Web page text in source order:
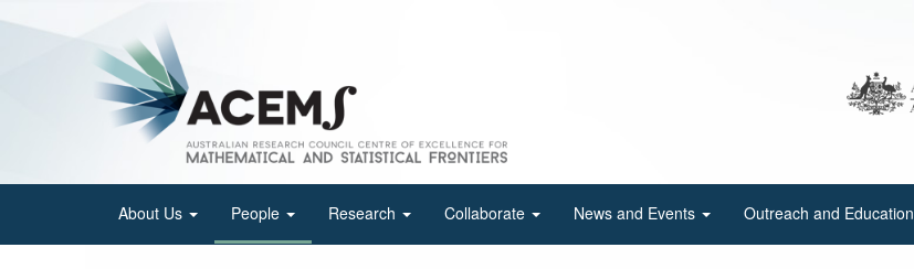
About Us People Research Collaborate News and Events Outreach and Education